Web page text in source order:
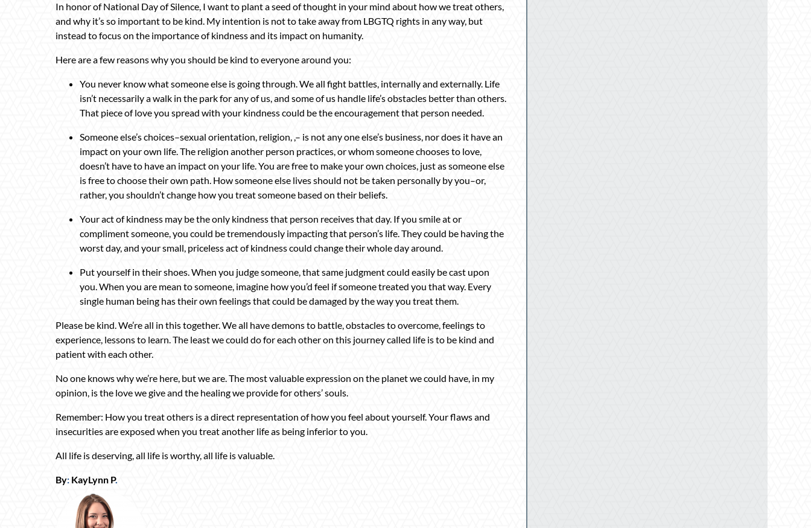
In honor of National Day of Silence, I want to plant a seed of thought in your mind about how we treat others,
and why it’s so important to be kind. My intention is not to take away from LBGTQ rights in any way, but
instead to focus on the importance of kindness and its impact on humanity.
Here are a few reasons why you should be kind to everyone around you:
You never know what someone else is going through. We all fight battles, internally and externally. Life
isn’t necessarily a walk in the park for any of us, and some of us handle life’s obstacles better than others.
That piece of love you spread with your kindness could be the encouragement that person needed.
Someone else’s choices–sexual orientation, religion, ,– is not any one else’s business, nor does it have an
impact on your own life. The religion another person practices, or whom someone chooses to love,
doesn’t have to have an impact on your life. You are free to make your own choices, just as someone else
is free to choose their own path. How someone else lives should not be taken personally by you–or,
rather, you shouldn’t change how you treat someone based on their beliefs.
Your act of kindness may be the only kindness that person receives that day. If you smile at or
compliment someone, you could be tremendously impacting that person’s life. They could be having the
worst day, and your small, priceless act of kindness could change their whole day around.
Put yourself in their shoes. When you judge someone, that same judgment could easily be cast upon
you. When you are mean to someone, imagine how you’d feel if someone treated you that way. Every
single human being has their own feelings that could be damaged by the way you treat them.
Please be kind. We’re all in this together. We all have demons to battle, obstacles to overcome, feelings to
experience, lessons to learn. The least we could do for each other on this journey called life is to be kind and
patient with each other.
No one knows why we’re here, but we are. The most valuable expression on the planet we could have, in my
opinion, is the love we give and the healing we provide for others’ souls.
Remember: How you treat others is a direct representation of how you feel about yourself. Your flaws and
insecurities are exposed when you treat another life as being inferior to you.
All life is deserving, all life is worthy, all life is valuable.
By: KayLynn P.